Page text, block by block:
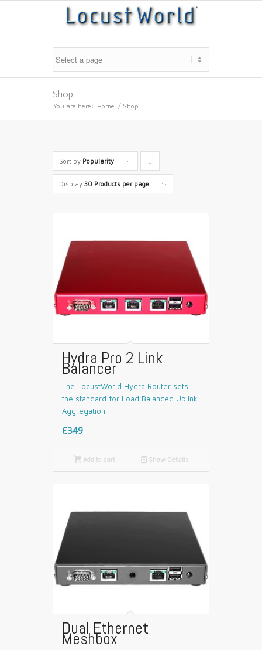
Shop
You are here: Home / Shop
Sort by Popularity
products
Display 30 Products per page
Hydra Pro 2 Link
Balancer
The LocustWorld Hydra Router sets
the standard for Load Balanced Uplink
Aggregation.
£349
Add to cart 📄 Show Details
Dual Ethernet
Meshbox